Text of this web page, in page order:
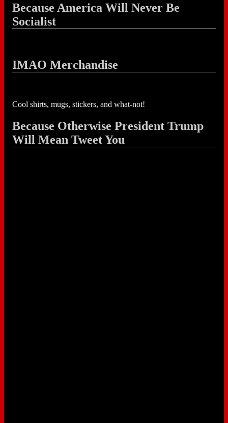
Because America Will Never Be
Socialist
IMAO Merchandise
Cool shirts, mugs, stickers, and what-not!
Because Otherwise President Trump
Will Mean Tweet You